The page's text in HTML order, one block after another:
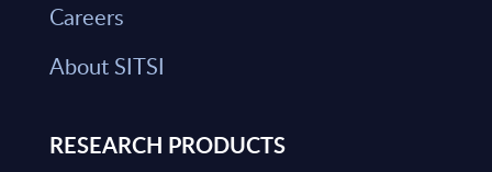
Careers
About SITSI
RESEARCH PRODUCTS